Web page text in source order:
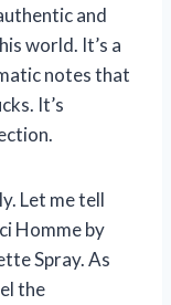
and
world. It’s a
notes that
It’s
Let me tell
Homme by
Spray. As
the